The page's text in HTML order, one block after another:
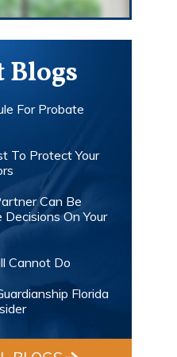
Blogs
For Probate
To Protect Your
Can Be
On Your
Cannot Do
Florida